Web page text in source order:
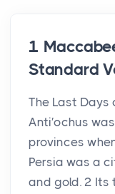
1
Standard
The Last Days
Anti′ochus
provinces
Persia was a
and gold. 2 Its